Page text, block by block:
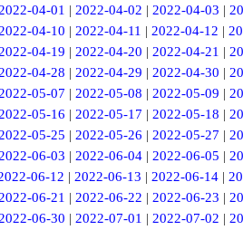
04-01 | 2022-04-02 | 2022-04-03 |
04-10 | 2022-04-11 | 2022-04-12 |
04-19 | 2022-04-20 | 2022-04-21 |
04-28 | 2022-04-29 | 2022-04-30 |
05-07 | 2022-05-08 | 2022-05-09 |
05-16 | 2022-05-17 | 2022-05-18 |
05-25 | 2022-05-26 | 2022-05-27 |
06-03 | 2022-06-04| 2022-06-05 |
06-12 | 2022-06-13 | 2022-06-14 |
06-21 | 2022-06-22 | 2022-06-23 |
06-30 | 2022-07-01 | 2022-07-02 |